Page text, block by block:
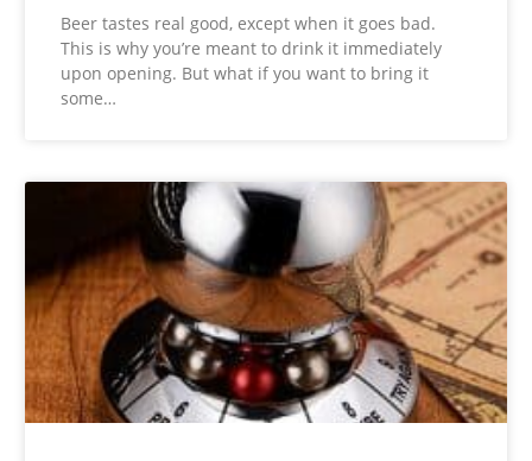
Beer tastes real good, except when it goes bad.
This is why you’re meant to drink it immediately
upon opening. But what if you want to bring it
some…